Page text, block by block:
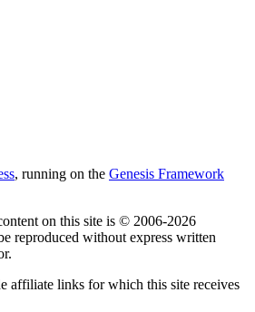
, running on the Genesis Framework
on this site is © 2006-2026
reproduced without express written
affiliate links for which this site receives